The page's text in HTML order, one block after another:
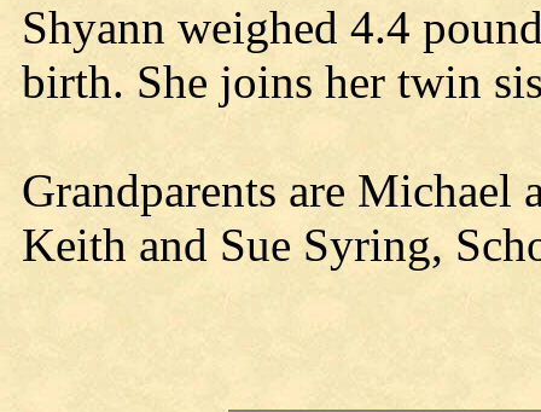
Shyann weighed 4.4
birth. She joins her twin
Grandparents are Michael
Keith and Sue Syring,